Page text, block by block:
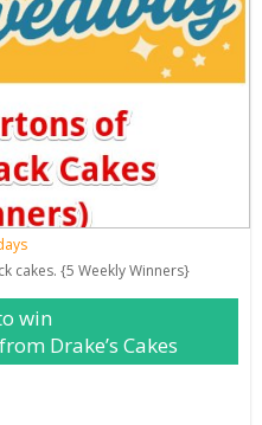
cakes. {5 Weekly Winners}
win
Drake’s Cakes